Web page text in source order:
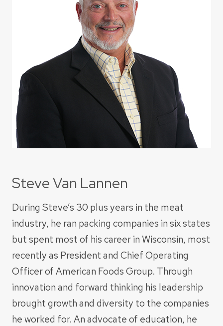
Steve Van Lannen
During Steve’s 30 plus years in the meat
industry, he ran packing companies in six states
but spent most of his career in Wisconsin, most
recently as President and Chief Operating
Officer of American Foods Group. Through
innovation and forward thinking his leadership
brought growth and diversity to the companies
he worked for. An advocate of education, he